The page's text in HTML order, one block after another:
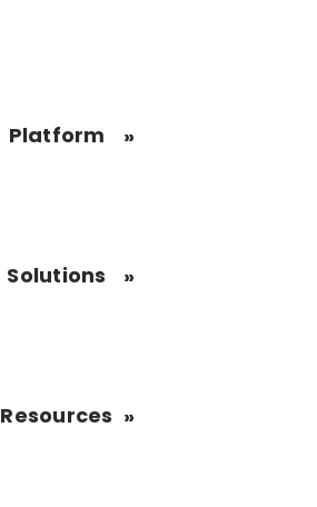
Platform
Solutions
Resources